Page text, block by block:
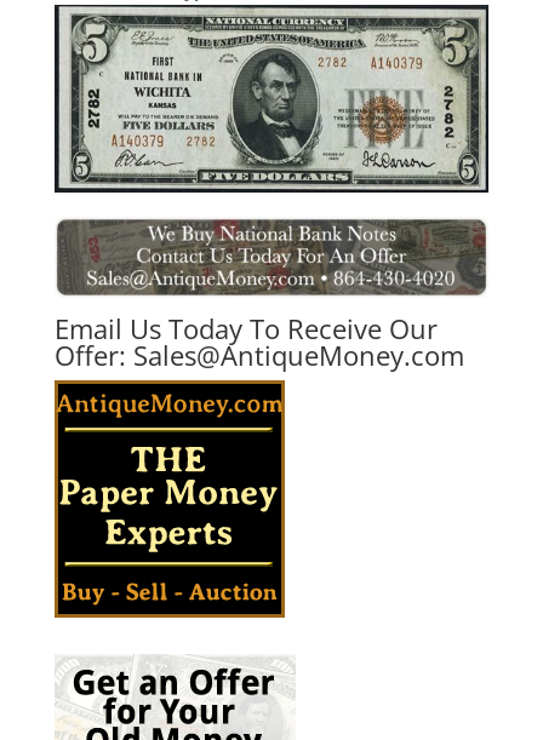
Email Us Today To Receive Our
Offer: Sales@AntiqueMoney.com